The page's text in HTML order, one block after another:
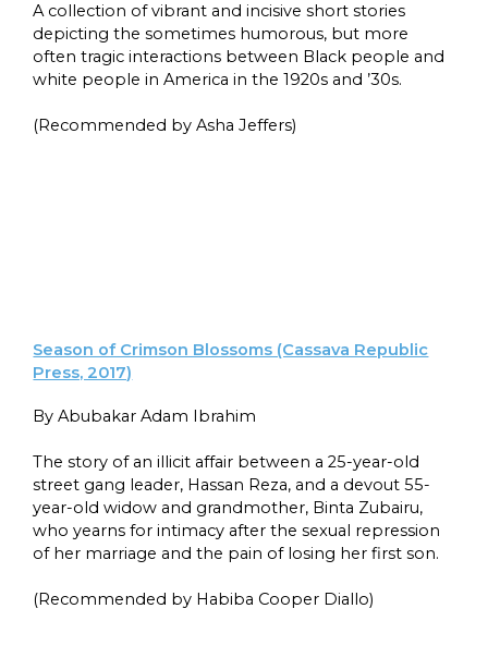
A collection of vibrant and incisive short stories
depicting the sometimes humorous, but more
often tragic interactions between Black people and
white people in America in the 1920s and ’30s.
(Recommended by Asha Jeffers)
Season of Crimson Blossoms (Cassava Republic
Press, 2017)
By Abubakar Adam Ibrahim
The story of an illicit affair between a 25-year-old
street gang leader, Hassan Reza, and a devout 55-
year-old widow and grandmother, Binta Zubairu,
who yearns for intimacy after the sexual repression
of her marriage and the pain of losing her first son.
(Recommended by Habiba Cooper Diallo)